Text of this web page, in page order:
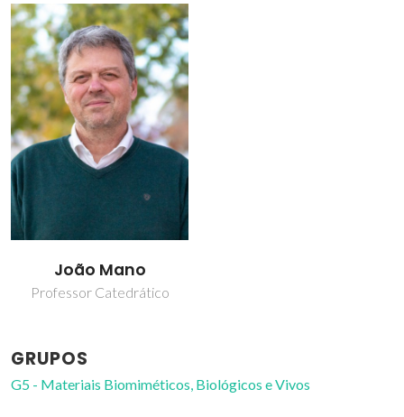
João Mano
Professor Catedrático
GRUPOS
G5 - Materiais Biomiméticos, Biológicos e Vivos